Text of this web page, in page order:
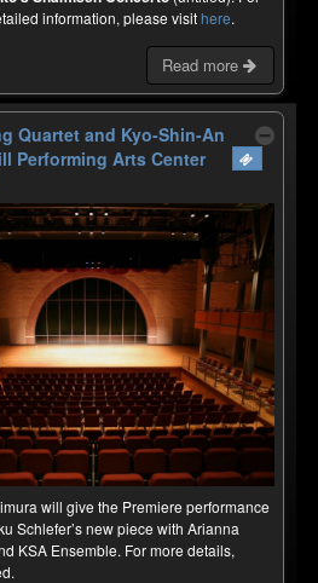
information, please visithere.
Read more
Quartet and Kyo-Shin-An
Performing Arts Center
will give the Premiere performance
Schlefer’s new piece with Arianna
KSA Ensemble. For more details,